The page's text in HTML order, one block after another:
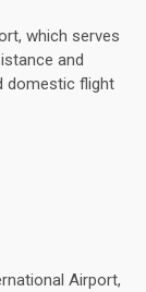
which serves
and
domestic flight
Airport,